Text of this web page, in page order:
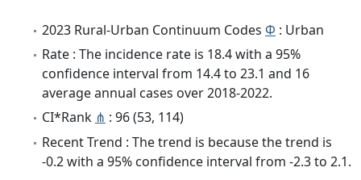
2023 Rural-Urban Continuum Codes Φ : Urban
Rate : The incidence rate is 18.4 with a 95%
confidence interval from 14.4 to 23.1 and 16
average annual cases over 2018-2022.
CI*Rank ⋔ : 96 (53, 114)
Recent Trend : The trend is because the trend is
-0.2 with a 95% confidence interval from -2.3 to 2.1.